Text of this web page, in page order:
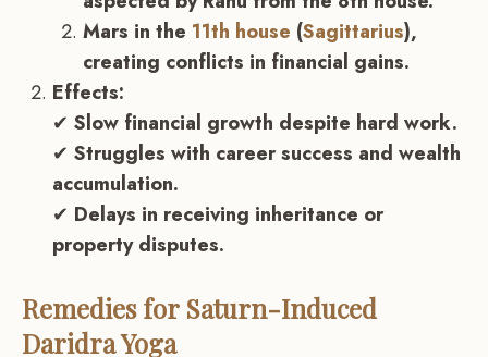
Mars in the 11th house (Sagittarius),
creating conflicts in financial gains.
Effects:
✔ Slow financial growth despite hard work.
✔ Struggles with career success and wealth
accumulation.
✔ Delays in receiving inheritance or
property disputes.
Remedies for Saturn-Induced
Daridra Yoga